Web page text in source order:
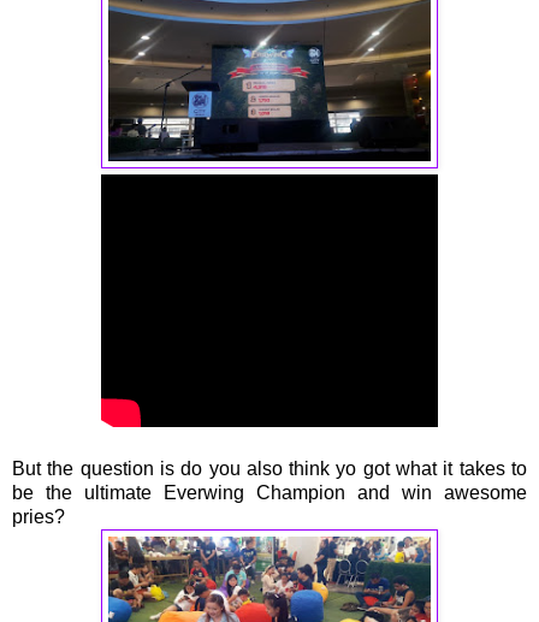
But the question is do you also think yo got what it takes to
be the ultimate Everwing Champion and win awesome
pries?